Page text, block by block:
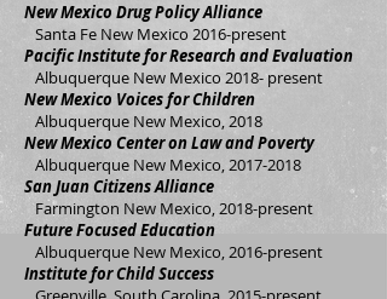
New Mexico Drug Policy Alliance
Santa Fe New Mexico 2016-present
Pacific Institute for Research and Evaluation
Albuquerque New Mexico 2018- present
New Mexico Voices for Children
Albuquerque New Mexico, 2018
New Mexico Center on Law and Poverty
Albuquerque New Mexico,2017-2018
San Juan Citizens Alliance
Farmington New Mexico, 2018-present
Future Focused Education
Albuquerque New Mexico, 2016-present
Institute for Child Success